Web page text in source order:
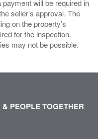
will be required in
seller’s approval. The
on the property’s
for the inspection.
may not be possible.
PEOPLE TOGETHER